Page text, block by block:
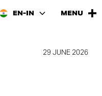
EN-IN MENU
29 JUNE 2026